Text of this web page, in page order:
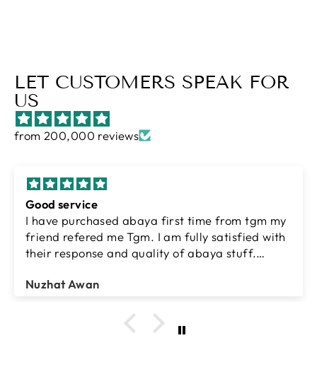
LET CUSTOMERS SPEAK FOR
US
from 200,000 reviews
Good service
I have purchased abaya first time from tgm my
friend refered me Tgm. I am fully satisfied with
their response and quality of abaya stuff.
Nuzhat Awan